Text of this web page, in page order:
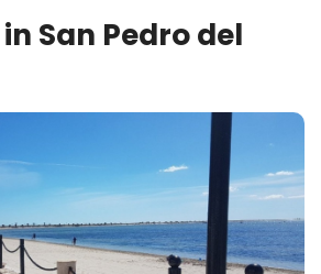
San Pedro del